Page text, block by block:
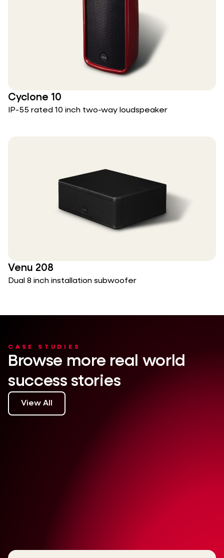
Cyclone 10
IP-55 rated 10 inch two-way loudspeaker
Venu 208
Dual 8 inch installation subwoofer
CASE STUDIES
Browse more real world
success stories
View All